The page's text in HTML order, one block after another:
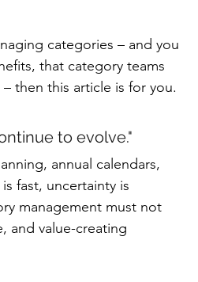
categories – and you
that category teams
then this article is for you.
to evolve."
annual calendars,
fast, uncertainty is
management must not
and value-creating